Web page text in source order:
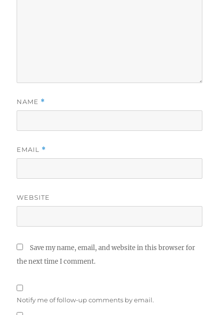
NAME *
EMAIL *
WEBSITE
Save my name, email, and website in this browser for
the next time I comment.
Notify me of follow-up comments by email.